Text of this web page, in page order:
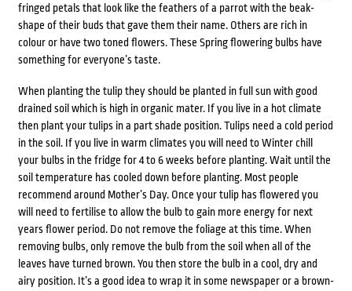
fringed petals that look like the feathers of a parrot with the beak-
shape of their buds that gave them their name. Others are rich in
colour or have two toned flowers. These Spring flowering bulbs have
something for everyone’s taste.
When planting the tulip they should be planted in full sun with good
drained soil which is high in organic mater. If you live in a hot climate
then plant your tulips in a part shade position. Tulips need a cold period
in the soil. If you live in warm climates you will need to Winter chill
your bulbs in the fridge for 4 to 6 weeks before planting. Wait until the
soil temperature has cooled down before planting. Most people
recommend around Mother’s Day. Once your tulip has flowered you
will need to fertilise to allow the bulb to gain more energy for next
years flower period. Do not remove the foliage at this time. When
removing bulbs, only remove the bulb from the soil when all of the
leaves have turned brown. You then store the bulb in a cool, dry and
airy position. It’s a good idea to wrap it in some newspaper or a brown-